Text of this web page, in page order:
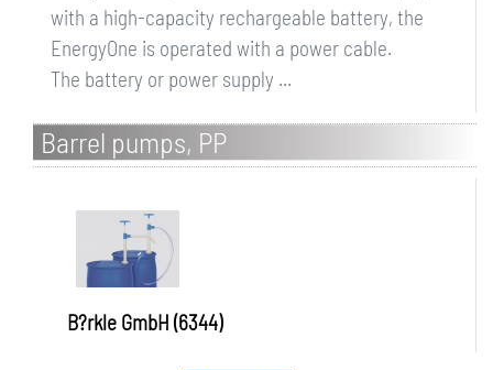
with a high-capacity rechargeable battery, the
EnergyOne is operated with a power cable.
The battery or power supply ...
Barrel pumps, PP
B?rkle GmbH (6344)